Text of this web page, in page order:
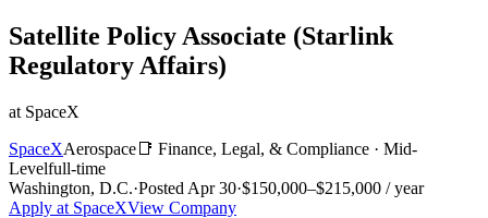
Satellite Policy Associate (Starlink
Regulatory Affairs)
at SpaceX
SpaceXAerospace 📑 Finance, Legal, & Compliance · Mid-
Levelfull-time
Washington, D.C.·Posted Apr 30·$150,000–$215,000 / year
Apply at SpaceXView Company